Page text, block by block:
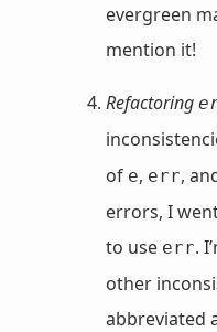
evergreen
mention it!
Refactoring
of e, err,
errors, I
to use err.
other
abbreviated